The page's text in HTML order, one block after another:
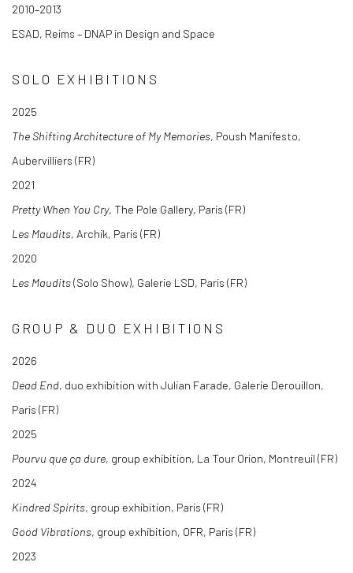
2010–2013
ESAD, Reims – DNAP in Design and Space
SOLO EXHIBITIONS
2025
The Shifting Architecture of My Memories, Poush Manifesto,
Aubervilliers (FR)
2021
Pretty When You Cry, The Pole Gallery, Paris (FR)
Les Maudits, Archik, Paris (FR)
2020
Les Maudits(Solo Show), Galerie LSD, Paris (FR)
GROUP & DUO EXHIBITIONS
2026
Dead End, duo exhibition with Julian Farade, Galerie Derouillon,
Paris (FR)
2025
Pourvu que ça dure, group exhibition, La Tour Orion, Montreuil (FR)
2024
Kindred Spirits, group exhibition, Paris (FR)
Good Vibrations, group exhibition, OFR, Paris (FR)
2023